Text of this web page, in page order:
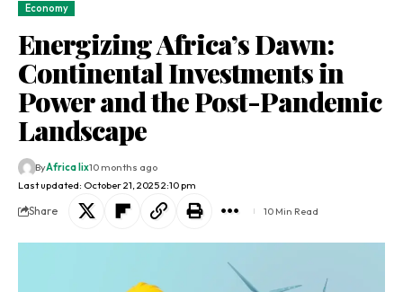
Economy
Energizing Africa’s Dawn:
Continental Investments in
Power and the Post-Pandemic
Landscape
Last updated: October 21, 2025 2:10 pm
ByAfrica lix10 months ago
Share 10 Min Read